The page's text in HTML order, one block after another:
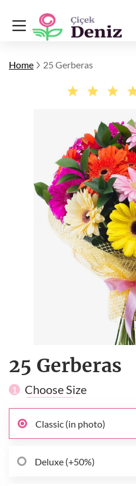
Home 25 Gerberas
25 Gerberas
1 Choose Size
Classic (in photo)
Deluxe (+50%)